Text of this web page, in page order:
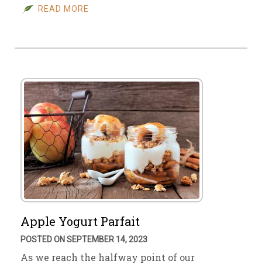
READ MORE
Apple Yogurt Parfait
POSTED ON SEPTEMBER 14, 2023
As we reach the halfway point of our